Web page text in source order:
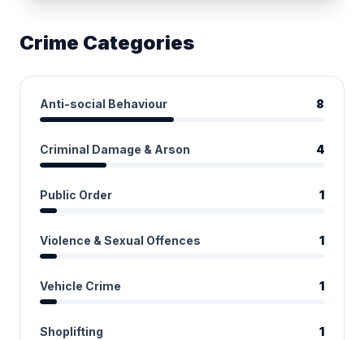
Crime Categories
Anti-social Behaviour 8
Criminal Damage & Arson 4
Public Order 1
Violence & Sexual Offences 1
Vehicle Crime 1
Shoplifting 1